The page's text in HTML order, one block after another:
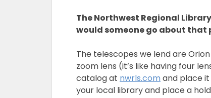
The Northwest Regional
would someone go about that
The telescopes we lend are
zoom lens (it’s like having four
catalog at nwrls.com and place it
your local library and place a